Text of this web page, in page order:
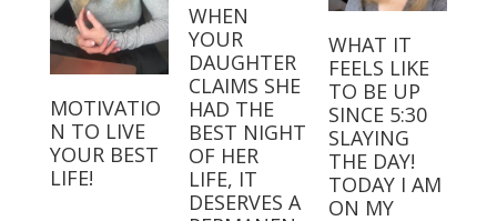
MOTIVATIO
N TO LIVE
YOUR BEST
LIFE!
WHEN
YOUR
DAUGHTER
CLAIMS SHE
HAD THE
BEST NIGHT
OF HER
LIFE, IT
DESERVES A
WHAT IT
FEELS LIKE
TO BE UP
SINCE 5:30
SLAYING
THE DAY!⁣⁣ ⁣⁣
TODAY I AM
ON MY